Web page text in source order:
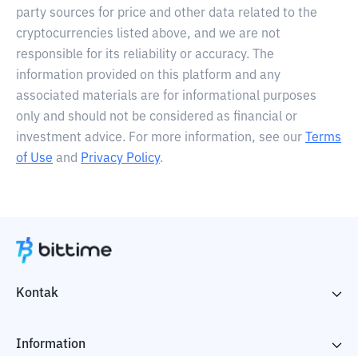
party sources for price and other data related to the
cryptocurrencies listed above, and we are not
responsible for its reliability or accuracy. The
information provided on this platform and any
associated materials are for informational purposes
only and should not be considered as financial or
investment advice. For more information, see our
Terms
of Use and Privacy Policy.
Kontak
Information